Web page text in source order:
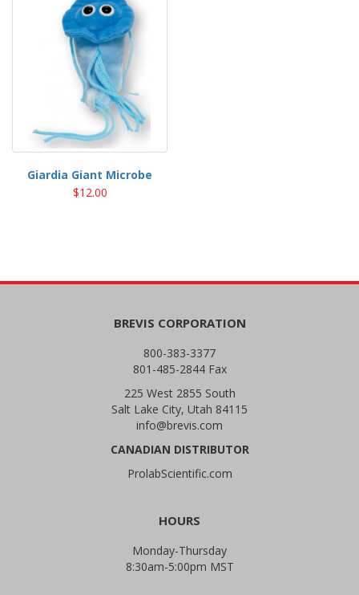
Giardia Giant Microbe
$12.00
BREVIS CORPORATION
800-383-3377
801-485-2844 Fax
225 West 2855 South
Salt Lake City, Utah 84115
info@brevis.com
CANADIAN DISTRIBUTOR
ProlabScientific.com
HOURS
Monday-Thursday
8:30am-5:00pm MST